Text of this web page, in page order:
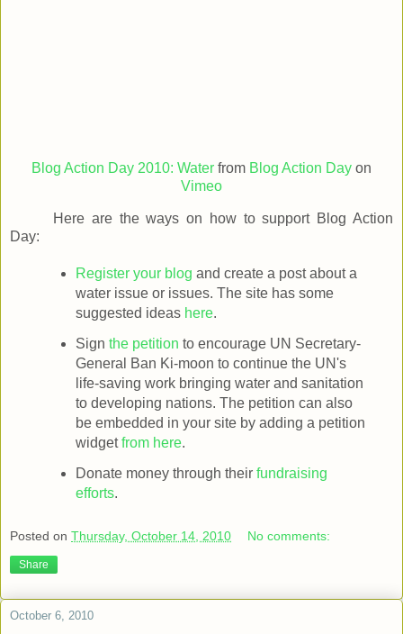
Blog Action Day 2010: Water from Blog Action Day on
Vimeo
Here are the ways on how to support Blog Action
Day:
Register your blog and create a post about a
water issue or issues. The site has some
suggested ideas here.
Sign the petition to encourage UN Secretary-
General Ban Ki-moon to continue the UN's
life-saving work bringing water and sanitation
to developing nations. The petition can also
be embedded in your site by adding a petition
widgetfrom here.
Donate money through their fundraising
efforts.
Posted on Thursday, October 14, 2010 No comments:
Share
October 6, 2010